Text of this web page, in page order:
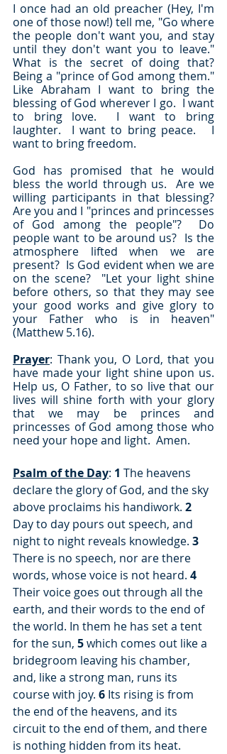
I once had an old preacher (Hey, I'm
one of those now!) tell me, "Go where
the people don't want you, and stay
until they don't want you to leave."
What is the secret of doing that?
Being a "prince of God among them."
Like Abraham I want to bring the
blessing of God wherever I go.  I want
to bring love.  I want to bring
laughter.  I want to bring peace.   I
want to bring freedom.
God has promised that he would
bless the world through us.  Are we
willing participants in that blessing?
Are you and I "princes and princesses
of God among the people"?  Do
people want to be around us?  Is the
atmosphere lifted when we are
present?  Is God evident when we are
on the scene?  "Let your light shine
before others, so that they may see
your good works and give glory to
your Father who is in heaven"
(Matthew 5.16).
Prayer: Thank you, O Lord, that you
have made your light shine upon us.
Help us, O Father, to so live that our
lives will shine forth with your glory
that we may be princes and
princesses of God among those who
need your hope and light.  Amen.
Psalm of the Day: 1 The heavens
declare the glory of God, and the sky
above proclaims his handiwork. 2
Day to day pours out speech, and
night to night reveals knowledge. 3
There is no speech, nor are there
words, whose voice is not heard. 4
Their voice goes out through all the
earth, and their words to the end of
the world. In them he has set a tent
for the sun, 5 which comes out like a
bridegroom leaving his chamber,
and, like a strong man, runs its
course with joy. 6 Its rising is from
the end of the heavens, and its
circuit to the end of them, and there
is nothing hidden from its heat.